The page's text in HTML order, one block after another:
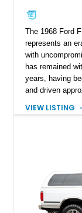
The 1968 Ford
represents an
with
has remained
years, having
and driven
factory
including a grill
Following a
refinished in its
spray-on
VIEW LISTING